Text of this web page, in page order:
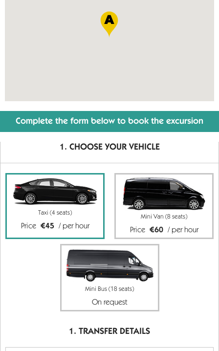
Complete the form below to book the excursion
CHOOSE YOUR VEHICLE
Taxi (4 seats)
Price €45 / per hour
Mini Van (8 seats)
Price €60 / per hour
Mini Bus (18 seats)
On request
TRANSFER DETAILS